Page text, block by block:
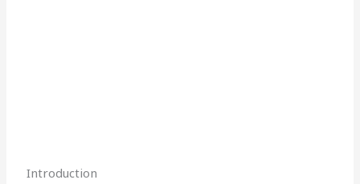
Introduction